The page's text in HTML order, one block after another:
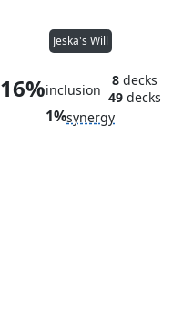
Jeska's Will
16%inclusion
8decks
49decks
1%synergy